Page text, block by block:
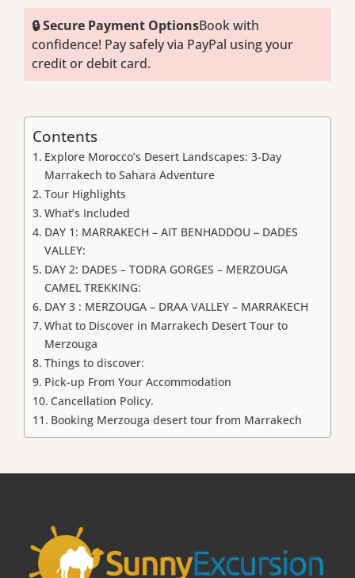
🔒 Secure Payment OptionsBook with
confidence! Pay safely via PayPal using your
credit or debit card.
Contents
Explore Morocco’s Desert Landscapes: 3-Day
Marrakech to Sahara Adventure
Tour Highlights
What’s Included
DAY 1: MARRAKECH – AIT BENHADDOU – DADES
VALLEY:
DAY 2: DADES – TODRA GORGES – MERZOUGA
CAMEL TREKKING:
DAY 3 : MERZOUGA – DRAA VALLEY – MARRAKECH
What to Discover in Marrakech Desert Tour to
Merzouga
Things to discover:
Pick-up From Your Accommodation
Cancellation Policy.
Booking Merzouga desert tour from Marrakech